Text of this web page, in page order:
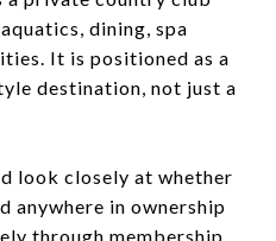
dining, spa
It is positioned as a
destination, not just a
look closely at whether
anywhere in ownership
through membership.